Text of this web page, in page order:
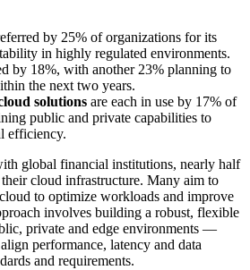
by 25% of organizations for its
in highly regulated environments.
by 18%, with another 23% planning to
the next two years.
solutions are each in use by 17% of
public and private capabilities to
efficiency.
global financial institutions, nearly half
cloud infrastructure. Many aim to
to optimize workloads and improve
involves building a robust, flexible
private and edge environments —
performance, latency and data
and requirements.